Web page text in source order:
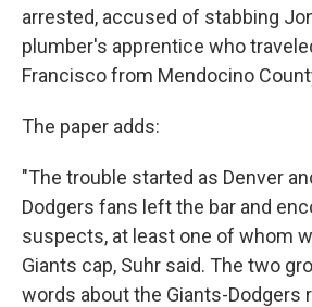
arrested, accused of stabbing
plumber's apprentice who
Francisco from Mendocino
The paper adds:
"The trouble started as Denver
Dodgers fans left the bar and
suspects, at least one of whom
Giants cap, Suhr said. The two
words about the Giants-Dodgers